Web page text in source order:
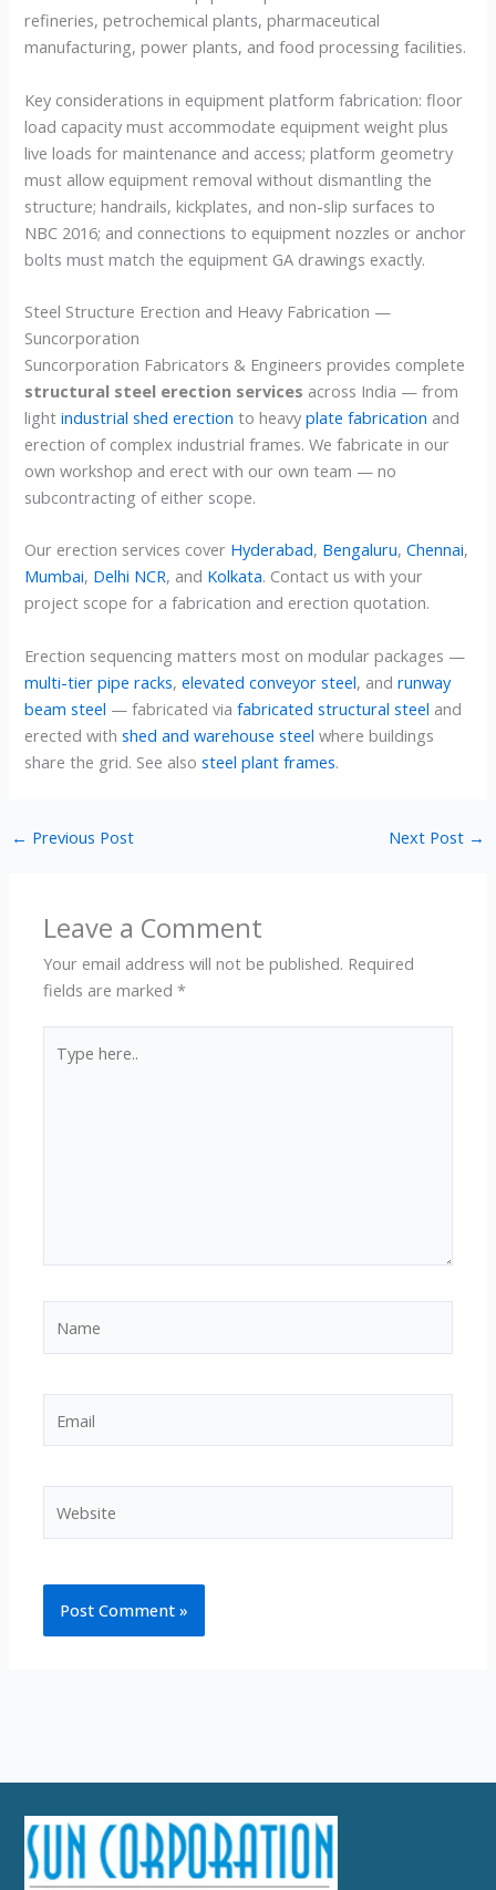
refineries, petrochemical plants, pharmaceutical
manufacturing, power plants, and food processing facilities.
Key considerations in equipment platform fabrication: floor
load capacity must accommodate equipment weight plus
live loads for maintenance and access; platform geometry
must allow equipment removal without dismantling the
structure; handrails, kickplates, and non-slip surfaces to
NBC 2016; and connections to equipment nozzles or anchor
bolts must match the equipment GA drawings exactly.
Steel Structure Erection and Heavy Fabrication —
Suncorporation
Suncorporation Fabricators & Engineers provides complete
structural steel erection services across India — from
lightindustrial shed erection to heavyplate fabrication and
erection of complex industrial frames. We fabricate in our
own workshop and erect with our own team — no
subcontracting of either scope.
Our erection services cover Hyderabad, Bengaluru,Chennai,
Mumbai, Delhi NCR, and Kolkata. Contact us with your
project scope for a fabrication and erection quotation.
Erection sequencing matters most on modular packages —
multi-tier pipe racks,elevated conveyor steel, andrunway
beam steel — fabricated viafabricated structural steel and
erected withshed and warehouse steel where buildings
share the grid. See alsosteel plant frames.
← Previous Post Next Post →
Leave a Comment
Your email address will not be published. Required
fields are marked*
here..